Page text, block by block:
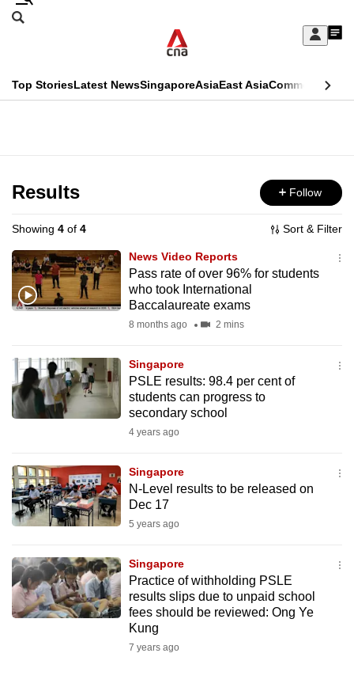
Skip
Sign
My
menu
Search
CNAR
Top StoriesLatest NewsSingaporeAsiaEast AsiaCommentary
Menu
Results Follow
Showing 4 of 4 Sort & Filter
News Video Reports
Pass rate of over 96% for students
who took International
Baccalaureate exams
8 months ago 2 mins
Singapore
PSLE results: 98.4 per cent of
students can progress to
secondary school
4 years ago
Singapore
N-Level results to be released on
Dec 17
5 years ago
Singapore
Practice of withholding PSLE
results slips due to unpaid school
fees should be reviewed: Ong Ye
Kung
7 years ago
This
longer
supported
We
know
it's
to
switch
browsers
want
your
experience
with
to
be
fast,